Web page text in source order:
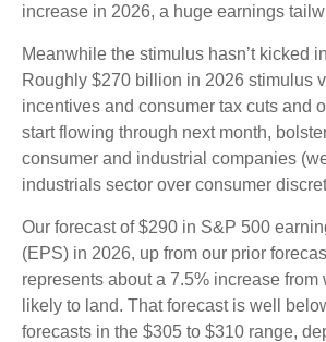
increase in 2026, a huge earnings
Meanwhile the stimulus hasn’t kicked
Roughly $270 billion in 2026 stimulus
incentives and consumer tax cuts and
start flowing through next month,
consumer and industrial companies
industrials sector over consumer
Our forecast of $290 in S&P 500
(EPS) in 2026, up from our prior
represents about a 7.5% increase from
likely to land. That forecast is well
forecasts in the $305 to $310 range,